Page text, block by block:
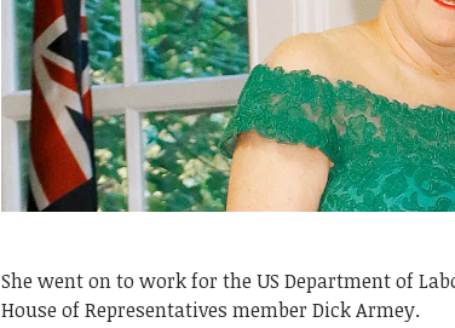
She went on to work for the US Department of
House of Representatives member Dick Armey.